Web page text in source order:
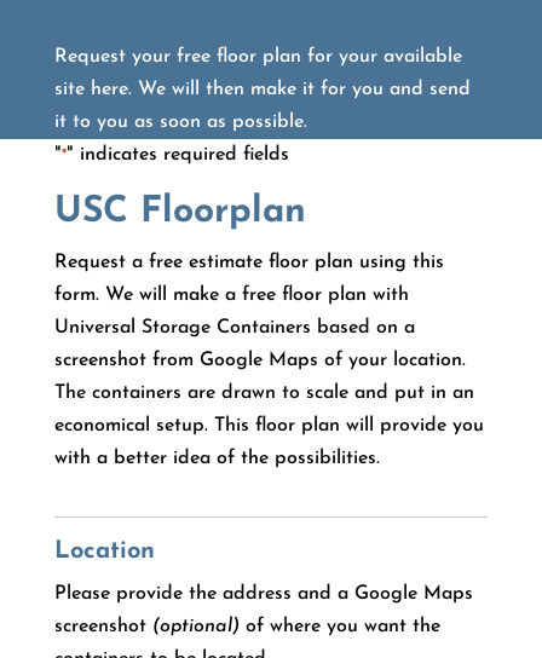
Request your free floor plan for your available
site here. We will then make it for you and send
it to you as soon as possible.
"*" indicates required fields
USC Floorplan
Request a free estimate floor plan using this
form. We will make a free floor plan with
Universal Storage Containers based on a
screenshot from Google Maps of your location.
The containers are drawn to scale and put in an
economical setup. This floor plan will provide you
with a better idea of the possibilities.
Location
Please provide the address and a Google Maps
screenshot (optional) of where you want the